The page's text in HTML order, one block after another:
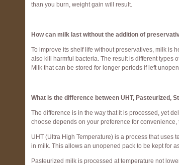
than you burn, weight gain will result.
How can milk last without the addition of
To improve its shelf life without preservatives, milk is
also kill harmful bacteria. The result is different types
Milk that can be stored for longer periods if left
What is the difference between UHT, Pasteurized,
The difference is in the way that it is processed, yet
choose depends on your preference for convenience,
UHT (Ultra High Temperature) is a process that uses
in milk. This allows an unopened pack to be kept for
Pasteurized milk is processed at temperature not